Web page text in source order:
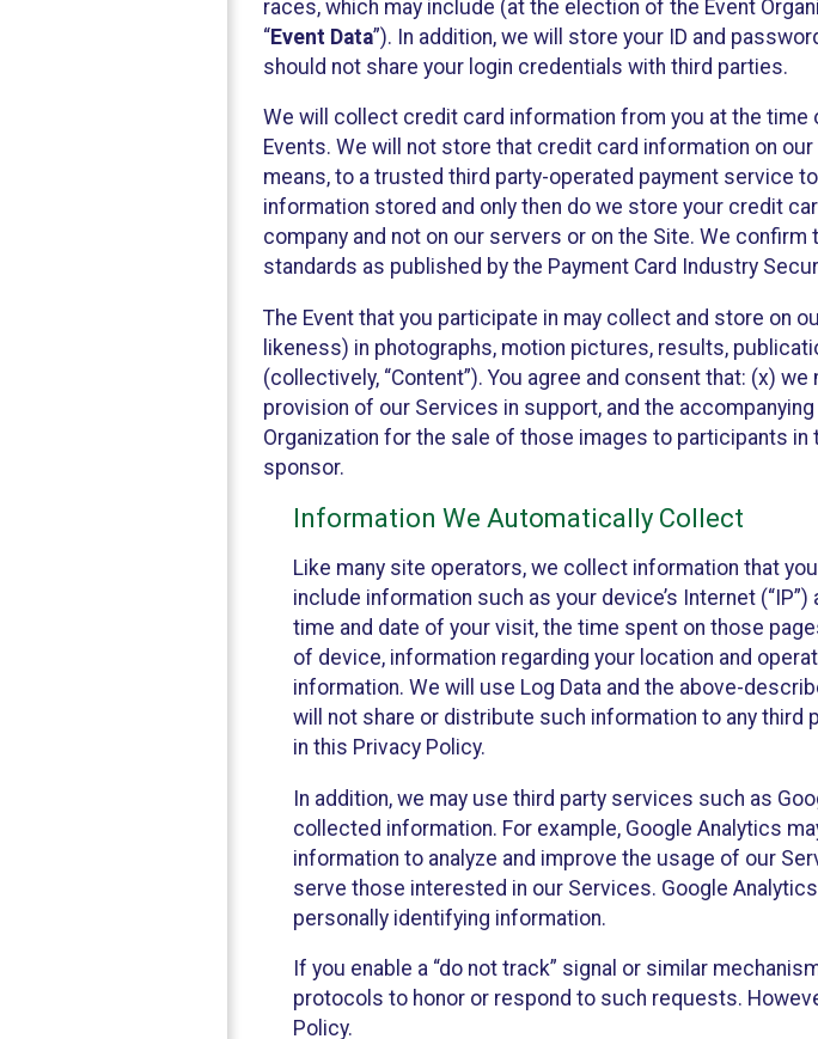
races, which may include (at the election of the Event
“Event Data”). In addition, we will store your ID and
should not share your login credentials with third parties.
We will collect credit card information from you at the
Events. We will not store that credit card information on
means, to a trusted third party-operated payment service
information stored and only then do we store your credit
company and not on our servers or on the Site. We
standards as published by the Payment Card Industry
The Event that you participate in may collect and store on
likeness) in photographs, motion pictures, results,
(collectively, “Content”). You agree and consent that: (x)
provision of our Services in support, and the
Organization for the sale of those images to participants
sponsor.
Information We Automatically Collect
Like many site operators, we collect information that
include information such as your device’s Internet
time and date of your visit, the time spent on those
of device, information regarding your location and
information. We will use Log Data and the above-
will not share or distribute such information to any third
in this Privacy Policy.
In addition, we may use third party services such as
collected information. For example, Google Analytics
information to analyze and improve the usage of our
serve those interested in our Services. Google
personally identifying information.
If you enable a “do not track” signal or similar
protocols to honor or respond to such requests.
Policy.